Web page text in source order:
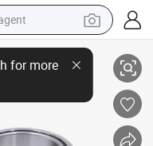
scooter
wheel
bike
Aligning